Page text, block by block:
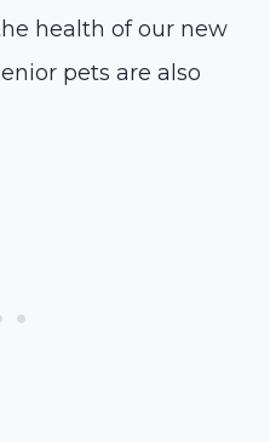
health of our new
pets are also